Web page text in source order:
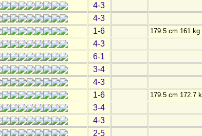
4-3
4-3
1-6 179.5 cm 161 kg
4-3
6-1
3-4
4-3
1-6 179.5 cm 172.7
3-4
4-3
2-5